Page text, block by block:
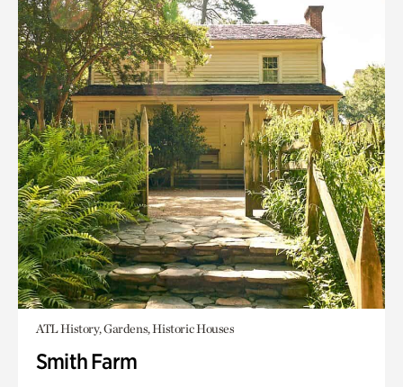
ATL History, Gardens, Historic Houses
Smith Farm